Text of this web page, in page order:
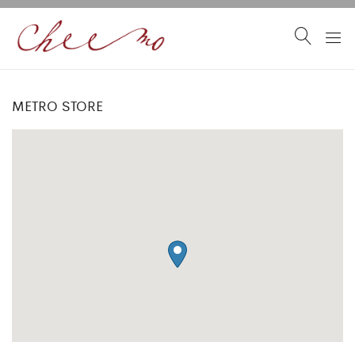
METRO STORE